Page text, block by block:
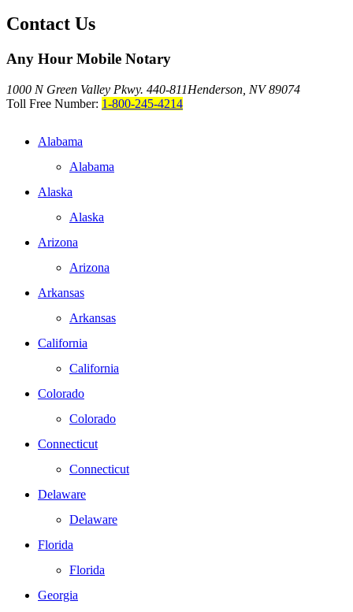
Contact Us
Any Hour Mobile Notary
1000 N Green Valley Pkwy. 440-811Henderson, NV 89074
Toll Free Number: 1-800-245-4214
Alabama
Alabama
Alaska
Alaska
Arizona
Arizona
Arkansas
Arkansas
California
California
Colorado
Colorado
Connecticut
Connecticut
Delaware
Delaware
Florida
Florida
Georgia